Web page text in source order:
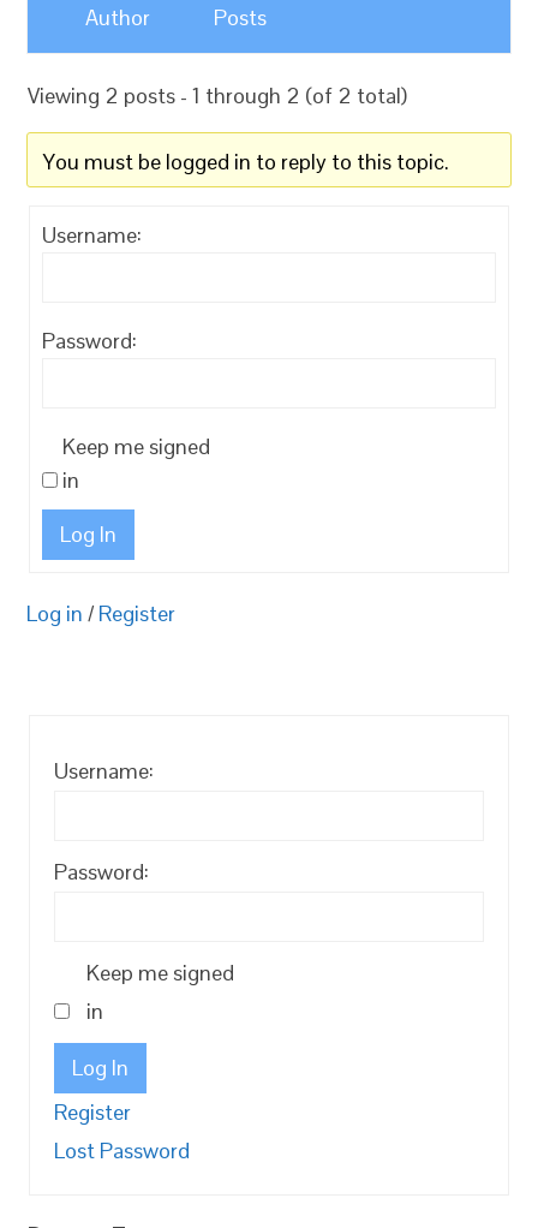
Author Posts
Viewing 2 posts - 1 through 2 (of 2 total)
You must be logged in to reply to this topic.
Username:
Password:
Keep me signed
in
Log In
Log in / Register
Username:
Password:
Keep me signed
in
Log In
Register
Lost Password